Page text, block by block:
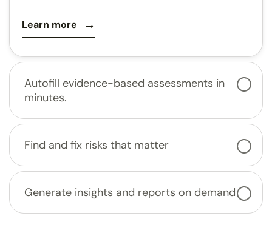
Learn more
Autofill evidence-based assessments in
minutes.
Find and fix risks that matter
Generate insights and reports on demand